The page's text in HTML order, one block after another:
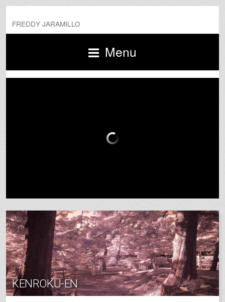
FREDDY JARAMILLO
Menu
KENROKU-EN